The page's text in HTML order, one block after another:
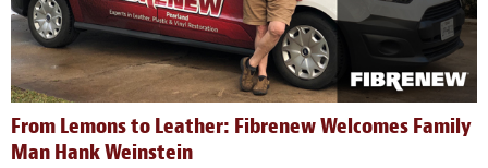
From Lemons to Leather: Fibrenew Welcomes Family
Man Hank Weinstein